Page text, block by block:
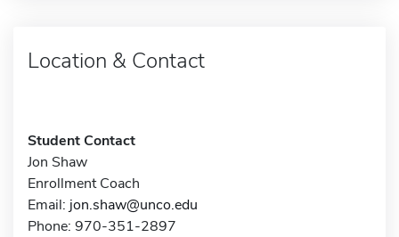
Location & Contact
Student Contact
Jon Shaw
Enrollment Coach
Email: jon.shaw@unco.edu
Phone: 970-351-2897